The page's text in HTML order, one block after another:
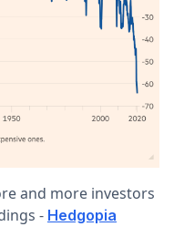
and more investors
- Hedgopia